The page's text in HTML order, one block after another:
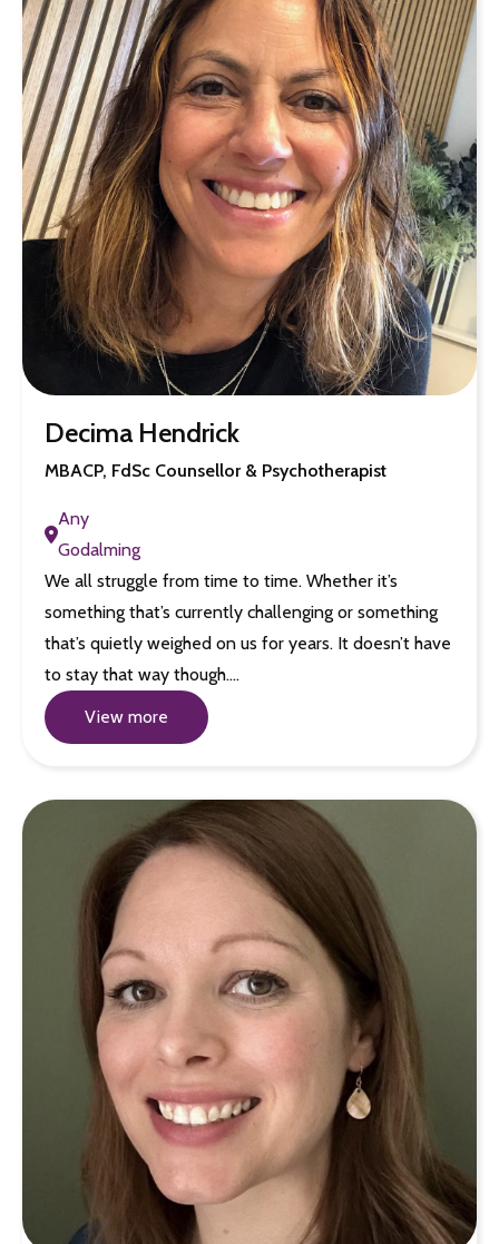
Decima Hendrick
MBACP, FdSc Counsellor & Psychotherapist
Any
Godalming
We all struggle from time to time. Whether it’s
something that’s currently challenging or something
that’s quietly weighed on us for years. It doesn’t have
to stay that way though.…
View more